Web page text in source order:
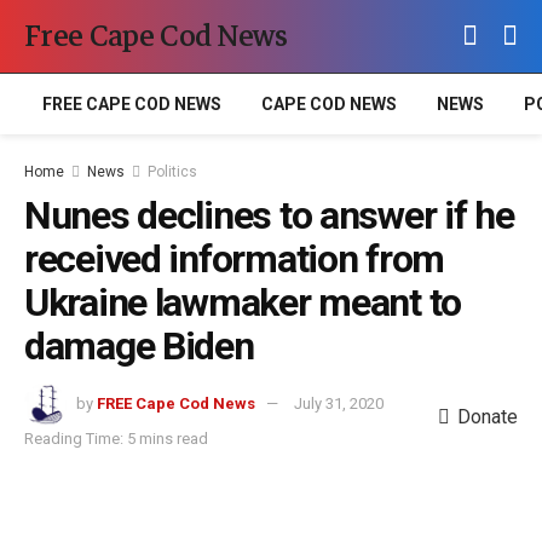
Free Cape Cod News
FREE CAPE COD NEWS CAPE COD NEWS NEWS
Home News Politics
Nunes declines to answer if he
received information from
Ukraine lawmaker meant to
damage Biden
by FREE Cape Cod News
July 31, 2020
Reading Time: 5 mins read
Donate